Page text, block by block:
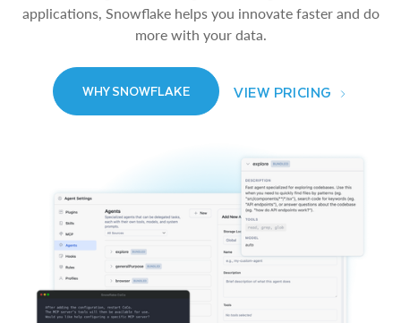
applications, Snowflake helps you innovate faster and do
more with your data.
WHY SNOWFLAKE VIEW PRICING